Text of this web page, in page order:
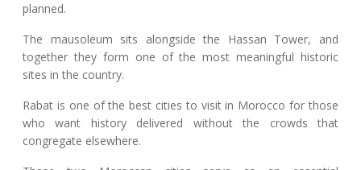
planned.
The mausoleum sits alongside the Hassan Tower, and
together they form one of the most meaningful historic
sites in the country.
Rabat is one of the best cities to visit in Morocco for those
who want history delivered without the crowds that
congregate elsewhere.